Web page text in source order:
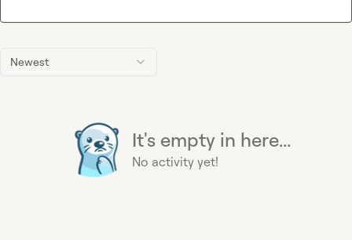
Newest
It's empty in here...
No activity yet!